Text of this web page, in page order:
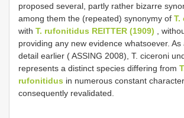
proposed several, partly rather bizarre
among them the (repeated) synonymy of T.
with T. rufonitidus REITTER (1909) ,
providing any new evidence whatsoever. As
detail earlier ( ASSING 2008), T. ciceroni
represents a distinct species differing from
rufonitidus in numerous constant
consequently revalidated.